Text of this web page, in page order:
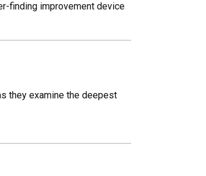
finding improvement device
they examine the deepest